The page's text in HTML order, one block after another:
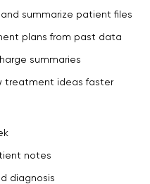
summarize patient files
plans from past data
summaries
treatment ideas faster
notes
diagnosis